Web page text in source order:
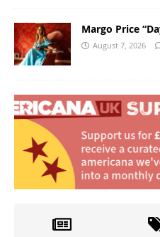
Margo Price
August 7, 2026